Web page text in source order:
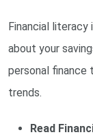
Financial
about your
personal finance
trends.
Read